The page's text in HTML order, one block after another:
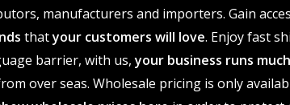
manufacturers and importers. Gain
thatyour customers will love. Enjoy fast
barrier, with us,your business runs
over seas. Wholesale pricing is only